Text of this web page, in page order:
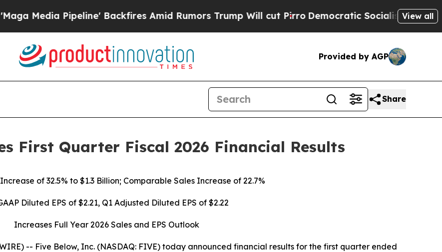
Backfires Amid Rumors Trump Will cut PirroDemocratic Socialists of America Propose
View all
Provided by AGP
Share
First Quarter Fiscal 2026 Financial Results
of32.5% to $1.3 Billion; Comparable Sales Increase of 22.7%
Diluted EPS of$2.21, Q1 Adjusted Diluted EPS of $2.22
Increases Full Year 2026 Sales and EPS Outlook
-- Five Below, Inc. (NASDAQ: FIVE) today announced financial results for the first quarter ended